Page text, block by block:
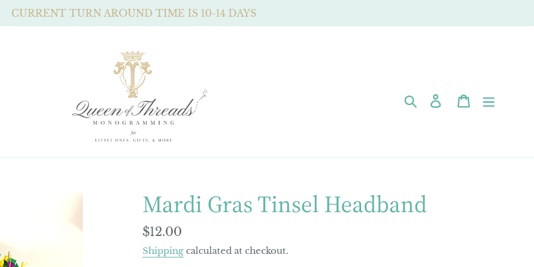
CURRENT TURN AROUND TIME IS 10-14 DAYS
Search Log in Cart
Mardi Gras Tinsel Headband
Regular
price
$12.00
Shipping calculated at checkout.